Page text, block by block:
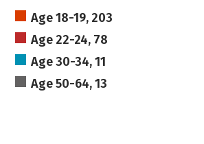
Age 18-19, 203
Age 22-24, 78
Age 30-34, 11
Age 50-64, 13